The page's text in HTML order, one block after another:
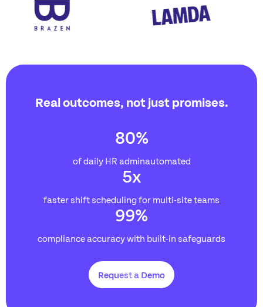
Real outcomes, not just promises.
80%
of daily HR adminautomated
5x
faster shift scheduling for multi-site teams
99%
compliance accuracy with built-in safeguards
Request a Demo